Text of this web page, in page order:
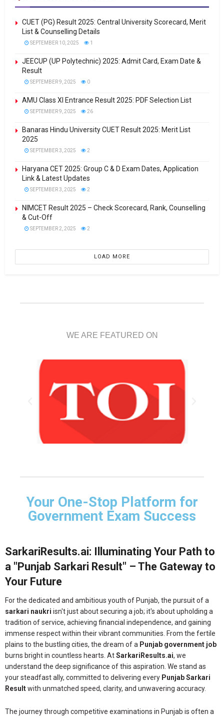
CUET (PG) Result 2025: Central University Scorecard, Merit
List & Counselling Details
SEPTEMBER 10, 2025 1
JEECUP (UP Polytechnic) 2025: Admit Card, Exam Date &
Result
SEPTEMBER 9, 2025 0
AMU Class XI Entrance Result 2025: PDF Selection List
SEPTEMBER 9, 2025 26
Banaras Hindu University CUET Result 2025: Merit List
2025
SEPTEMBER 3, 2025 2
Haryana CET 2025: Group C & D Exam Dates, Application
Link & Latest Updates
SEPTEMBER 3, 2025 2
NIMCET Result 2025 – Check Scorecard, Rank, Counselling
& Cut-Off
SEPTEMBER 2, 2025 2
LOAD MORE
WE ARE FEATURED ON
Your One-Stop Platform for
Government Exam Success
SarkariResults.ai: Illuminating Your Path to
a "Punjab Sarkari Result" – The Gateway to
Your Future
For the dedicated and ambitious youth of Punjab, the pursuit of a
sarkari naukri isn't just about securing a job; it's about upholding a
tradition of service, achieving financial independence, and gaining
immense respect within their vibrant communities. From the fertile
plains to the bustling cities, the dream of a Punjab government job
burns bright in countless hearts. AtSarkariResults.ai, we
understand the deep significance of this aspiration. We stand as
your steadfast ally, committed to delivering every Punjab Sarkari
Resultwith unmatched speed, clarity, and unwavering accuracy.
The journey through competitive examinations in Punjab is often a